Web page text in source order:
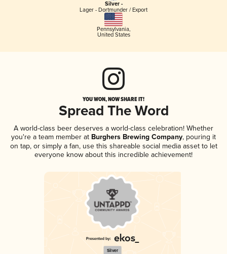
Silver -
Lager - Dortmunder / Export
Pennsylvania,
United States
YOU WON, NOW SHARE IT!
Spread The Word
A world-class beer deserves a world-class celebration! Whether
you're a team member at Burghers Brewing Company, pouring it
on tap, or simply a fan, use this shareable social media asset to let
everyone know about this incredible achievement!
Silver